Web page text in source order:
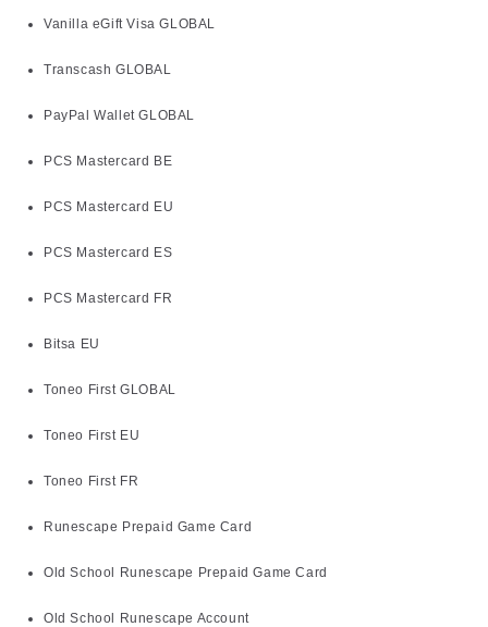
Vanilla eGift Visa GLOBAL
Transcash GLOBAL
PayPal Wallet GLOBAL
PCS Mastercard BE
PCS Mastercard EU
PCS Mastercard ES
PCS Mastercard FR
Bitsa EU
Toneo First GLOBAL
Toneo First EU
Toneo First FR
Runescape Prepaid Game Card
Old School Runescape Prepaid Game Card
Old School Runescape Account